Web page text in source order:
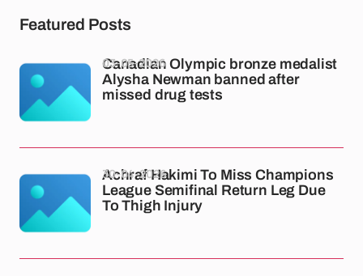
Featured Posts
Canadian Olympic bronze medalist
Alysha Newman banned after
missed drug tests
03-05-2026
Achraf Hakimi To Miss Champions
League Semifinal Return Leg Due
To Thigh Injury
30-04-2026